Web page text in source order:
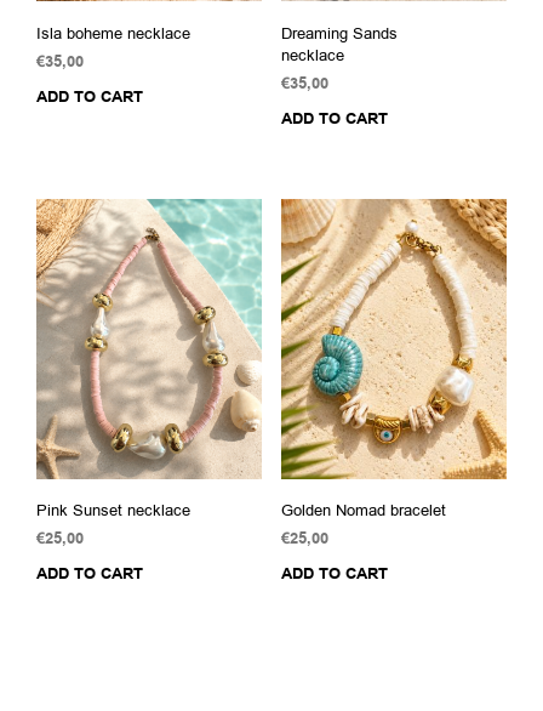
Isla boheme necklace
€35,00
ADD TO CART
Dreaming Sands
necklace
€35,00
ADD TO CART
Pink Sunset necklace
€25,00
ADD TO CART
Golden Nomad bracelet
€25,00
ADD TO CART